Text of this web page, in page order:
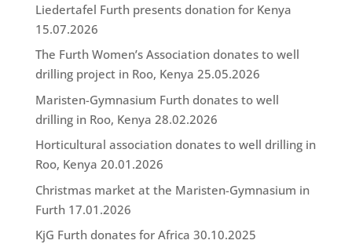
Liedertafel Furth presents donation for Kenya
15.07.2026
The Furth Women’s Association donates to well
drilling project in Roo, Kenya 25.05.2026
Maristen-Gymnasium Furth donates to well
drilling in Roo, Kenya 28.02.2026
Horticultural association donates to well drilling in
Roo, Kenya 20.01.2026
Christmas market at the Maristen-Gymnasium in
Furth 17.01.2026
KjG Furth donates for Africa 30.10.2025